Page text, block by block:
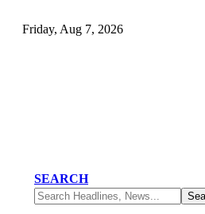
Friday, Aug 7, 2026
SEARCH